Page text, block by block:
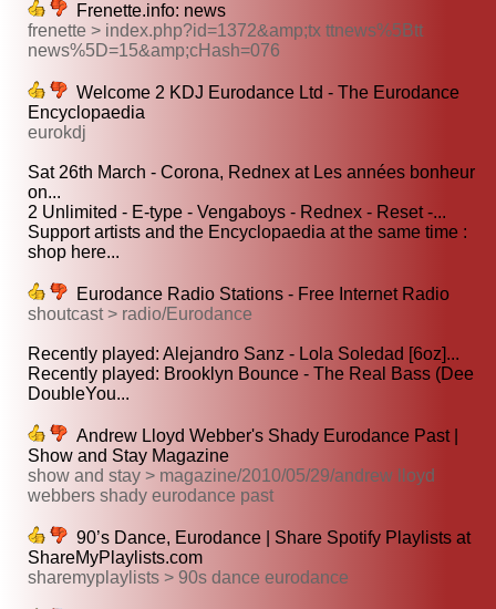
Frenette.info: news
frenette > index.php?id=1372&amp;tx ttnews%5Btt
news%5D=15&amp;cHash=076
Welcome 2 KDJ Eurodance Ltd - The Eurodance
Encyclopaedia
eurokdj
Sat 26th March - Corona, Rednex at Les années bonheur
on...
2 Unlimited - E-type - Vengaboys - Rednex - Reset -...
Support artists and the Encyclopaedia at the same time :
shop here...
Eurodance Radio Stations - Free Internet Radio
shoutcast > radio/Eurodance
Recently played: Alejandro Sanz - Lola Soledad [6oz]...
Recently played: Brooklyn Bounce - The Real Bass (Dee
DoubleYou...
Andrew Lloyd Webber's Shady Eurodance Past |
Show and Stay Magazine
show and stay > magazine/2010/05/29/andrew lloyd
webbers shady eurodance past
90’s Dance, Eurodance | Share Spotify Playlists at
ShareMyPlaylists.com
sharemyplaylists > 90s dance eurodance